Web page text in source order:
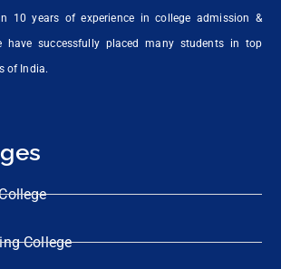
10 years of experience in college admission &
have successfully placed many students in top
of India.
College